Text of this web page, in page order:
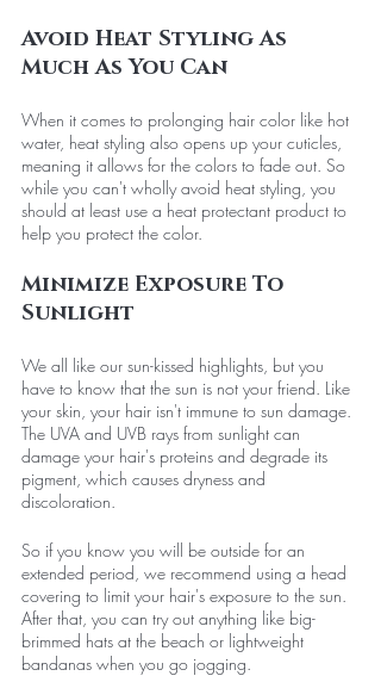
Avoid Heat Styling As
Much As You Can
When it comes to prolonging hair color like hot
water, heat styling also opens up your cuticles,
meaning it allows for the colors to fade out. So
while you can't wholly avoid heat styling, you
should at least use a heat protectant product to
help you protect the color.
Minimize Exposure To
Sunlight
We all like our sun-kissed highlights, but you
have to know that the sun is not your friend. Like
your skin, your hair isn't immune to sun damage.
The UVA and UVB rays from sunlight can
damage your hair's proteins and degrade its
pigment, which causes dryness and
discoloration.
So if you know you will be outside for an
extended period, we recommend using a head
covering to limit your hair's exposure to the sun.
After that, you can try out anything like big-
brimmed hats at the beach or lightweight
bandanas when you go jogging.